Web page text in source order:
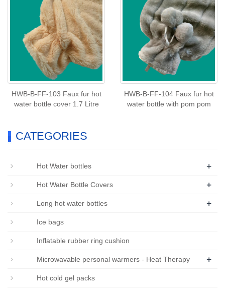
HWB-B-FF-103 Faux fur hot
water bottle cover 1.7 Litre
HWB-B-FF-104 Faux fur hot
water bottle with pom pom
CATEGORIES
Hot Water bottles +
Hot Water Bottle Covers +
Long hot water bottles +
Ice bags
Inflatable rubber ring cushion
Microwavable personal warmers - Heat Therapy +
Hot cold gel packs